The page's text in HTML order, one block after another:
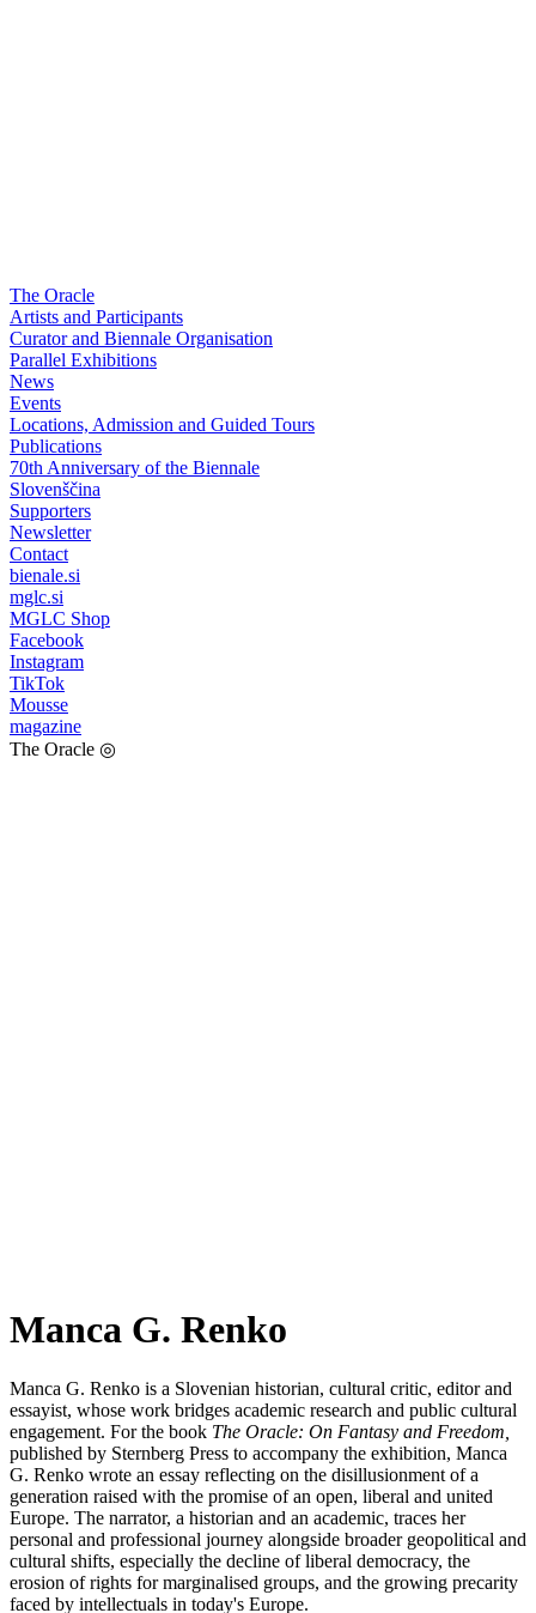
The Oracle
Artists and Participants
Curator and Biennale Organisation
Parallel Exhibitions
News
Events
Locations, Admission and Guided Tours
Publications
70th Anniversary of the Biennale
Slovenščina
Supporters
Newsletter
Contact
bienale.si
mglc.si
MGLC Shop
Facebook
Instagram
TikTok
Mousse
magazine
The Oracle ◎
Manca G. Renko
Manca G. Renko is a Slovenian historian, cultural critic, editor and
essayist, whose work bridges academic research and public cultural
engagement. For the book The Oracle: On Fantasy and Freedom,
published by Sternberg Press to accompany the exhibition, Manca
G. Renko wrote an essay reflecting on the disillusionment of a
generation raised with the promise of an open, liberal and united
Europe. The narrator, a historian and an academic, traces her
personal and professional journey alongside broader geopolitical and
cultural shifts, especially the decline of liberal democracy, the
erosion of rights for marginalised groups, and the growing precarity
faced by intellectuals in today's Europe.